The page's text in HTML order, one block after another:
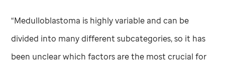
“Medulloblastoma is highly variable and can be
divided into many different subcategories, so it has
been unclear which factors are the most crucial for